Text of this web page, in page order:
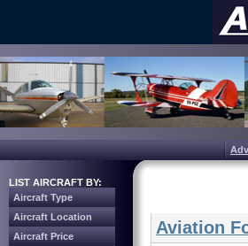
LIST AIRCRAFT BY:
Aircraft Type
Aircraft Location
Aircraft Price
Aviation